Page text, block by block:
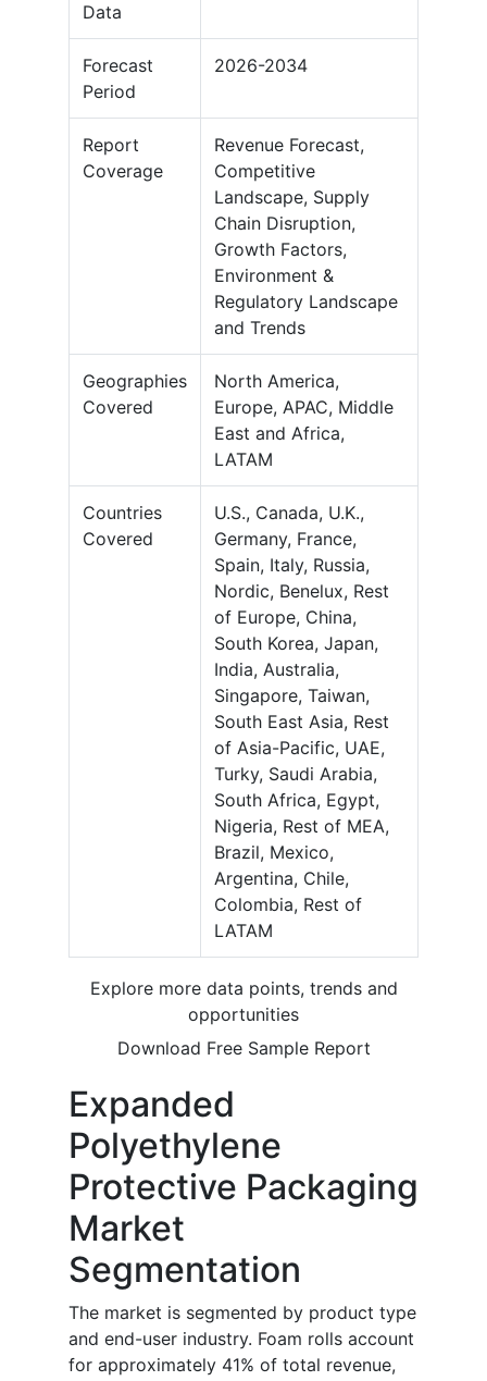
Data
Forecast
Period
2026-2034
Report
Coverage
Revenue Forecast,
Competitive
Landscape, Supply
Chain Disruption,
Growth Factors,
Environment &
Regulatory Landscape
and Trends
Geographies
Covered
North America,
Europe, APAC, Middle
East and Africa,
LATAM
Countries
Covered
U.S., Canada, U.K.,
Germany, France,
Spain, Italy, Russia,
Nordic, Benelux, Rest
of Europe, China,
South Korea, Japan,
India, Australia,
Singapore, Taiwan,
South East Asia, Rest
of Asia-Pacific, UAE,
Turky, Saudi Arabia,
South Africa, Egypt,
Nigeria, Rest of MEA,
Brazil, Mexico,
Argentina, Chile,
Colombia, Rest of
LATAM
Explore more data points, trends and
opportunities
Download Free Sample Report
Expanded
Polyethylene
Protective Packaging
Market
Segmentation
The market is segmented by product type
and end-user industry. Foam rolls account
for approximately 41% of total revenue,